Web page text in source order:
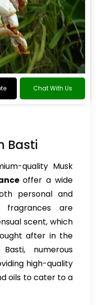
Chat With Us
Basti
quality Musk
offer a wide
personal and
fragrances are
scent, which
after in the
numerous
high-quality
oils to cater to a